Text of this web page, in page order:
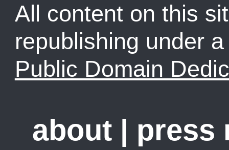
All content on this
republishing under
Public Domain
about | press